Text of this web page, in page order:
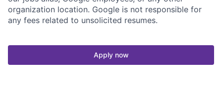
organization location. Google is not responsible for
any fees related to unsolicited resumes.
Apply now